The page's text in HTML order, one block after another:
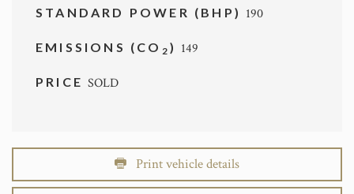
STANDARD POWER (BHP) 190
EMISSIONS (CO 2 ) 149
PRICESOLD
Print vehicle details